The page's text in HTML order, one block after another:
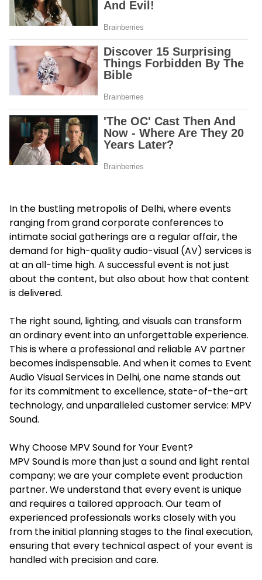
In the bustling metropolis of Delhi, where events
ranging from grand corporate conferences to
intimate social gatherings are a regular affair, the
demand for high-quality audio-visual (AV) services is
at an all-time high. A successful event is not just
about the content, but also about how that content
is delivered.
The right sound, lighting, and visuals can transform
an ordinary event into an unforgettable experience.
This is where a professional and reliable AV partner
becomes indispensable. And when it comes to Event
Audio Visual Services in Delhi, one name stands out
for its commitment to excellence, state-of-the-art
technology, and unparalleled customer service: MPV
Sound.
Why Choose MPV Sound for Your Event?
MPV Sound is more than just a sound and light rental
company; we are your complete event production
partner. We understand that every event is unique
and requires a tailored approach. Our team of
experienced professionals works closely with you
from the initial planning stages to the final execution,
ensuring that every technical aspect of your event is
handled with precision and care.